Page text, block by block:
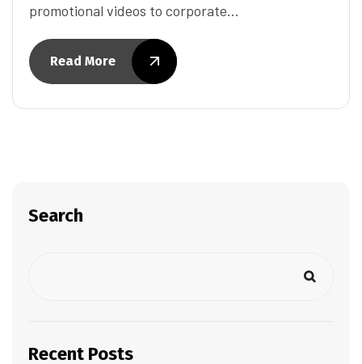
promotional videos to corporate…
Read More
Search
Recent Posts